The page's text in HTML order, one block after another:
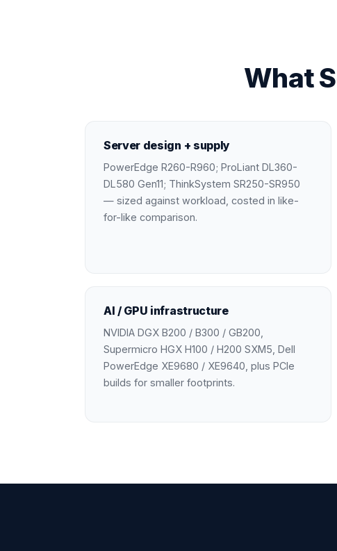
What
Server design + supply
PowerEdge R260-R960; ProLiant DL360-
DL580 Gen11; ThinkSystem SR250-SR950
— sized against workload, costed in like-
for-like comparison.
AI / GPU infrastructure
NVIDIA DGX B200 / B300 / GB200,
Supermicro HGX H100 / H200 SXM5, Dell
PowerEdge XE9680 / XE9640, plus PCIe
builds for smaller footprints.